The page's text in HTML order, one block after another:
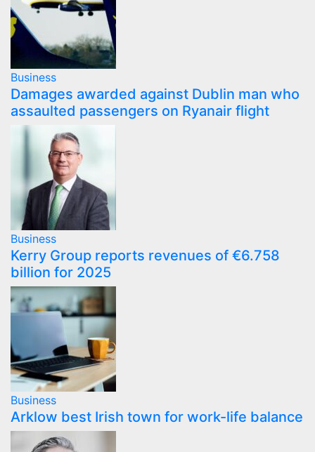
Business
Damages awarded against Dublin man who
assaulted passengers on Ryanair flight
Business
Kerry Group reports revenues of €6.758
billion for 2025
Business
Arklow best Irish town for work-life balance